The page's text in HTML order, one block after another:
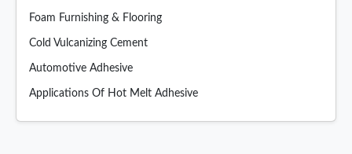
Foam Furnishing & Flooring
Cold Vulcanizing Cement
Automotive Adhesive
Applications Of Hot Melt Adhesive